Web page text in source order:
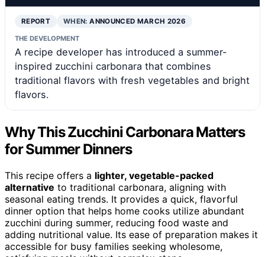
REPORT WHEN:ANNOUNCED MARCH 2026
THE DEVELOPMENT
A recipe developer has introduced a summer-
inspired zucchini carbonara that combines
traditional flavors with fresh vegetables and bright
flavors.
Why This Zucchini Carbonara Matters
for Summer Dinners
This recipe offers a lighter, vegetable-packed
alternative to traditional carbonara, aligning with
seasonal eating trends. It provides a quick, flavorful
dinner option that helps home cooks utilize abundant
zucchini during summer, reducing food waste and
adding nutritional value. Its ease of preparation makes it
accessible for busy families seeking wholesome,